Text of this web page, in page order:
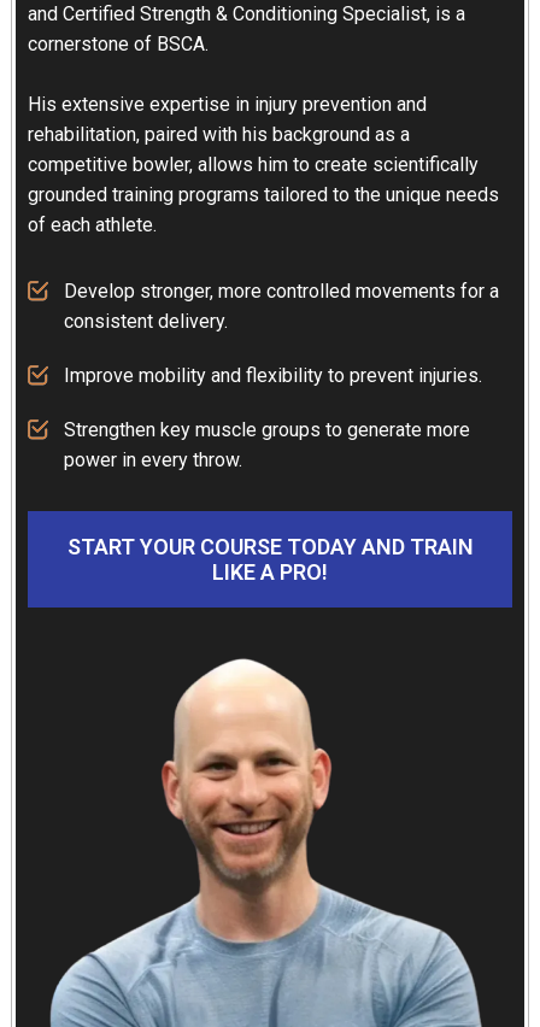
and Certified Strength & Conditioning Specialist, is a
cornerstone of BSCA.
His extensive expertise in injury prevention and
rehabilitation, paired with his background as a
competitive bowler, allows him to create scientifically
grounded training programs tailored to the unique needs
of each athlete.
Develop stronger, more controlled movements for a
consistent delivery.
Improve mobility and flexibility to prevent injuries.
Strengthen key muscle groups to generate more
power in every throw.
START YOUR COURSE TODAY AND TRAIN
LIKE A PRO!